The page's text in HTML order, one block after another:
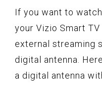
If you want to
your Vizio Smart
external streaming
digital antenna.
a digital antenna